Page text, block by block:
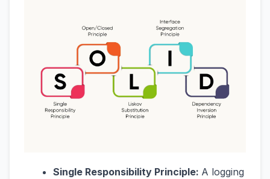
Single Responsibility Principle: A logging